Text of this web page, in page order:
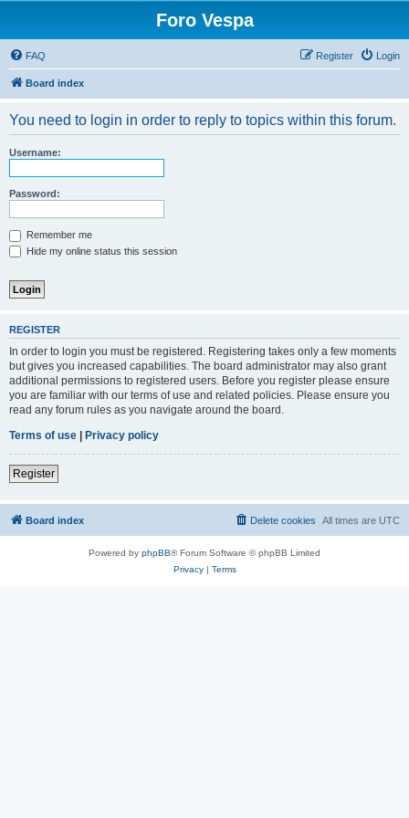
Foro Vespa
FAQ Login
Register
Board index
You need to login in order to reply to topics within this forum.
Username:
Password:
Remember me
Hide my online status this session
REGISTER
In order to login you must be registered. Registering takes only a few moments
but gives you increased capabilities. The board administrator may also grant
additional permissions to registered users. Before you register please ensure
you are familiar with our terms of use and related policies. Please ensure you
read any forum rules as you navigate around the board.
Terms of use | Privacy policy
Register
Board index All times are UTC
Delete cookies
Powered by phpBB® Forum Software © phpBB Limited
Privacy| Terms